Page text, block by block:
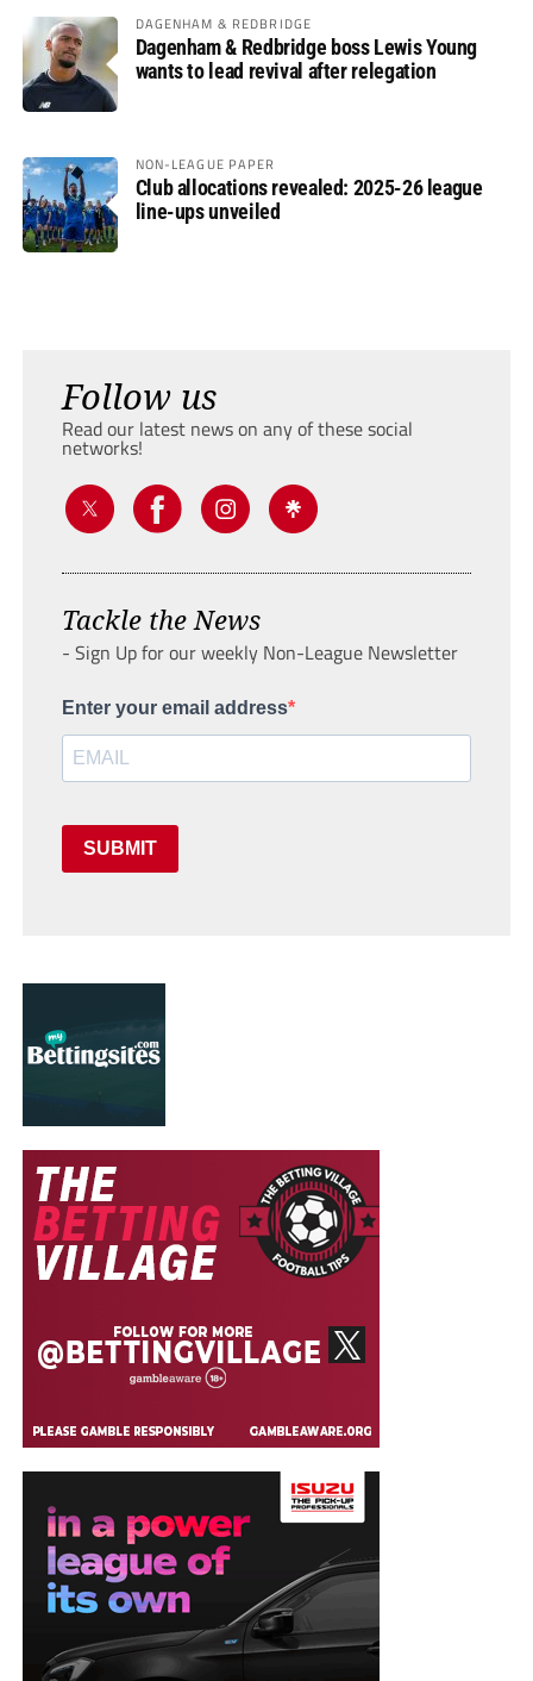
DAGENHAM & REDBRIDGE
Dagenham & Redbridge boss Lewis Young
wants to lead revival after relegation
NON-LEAGUE PAPER
Club allocations revealed: 2025-26 league
line-ups unveiled
Follow us
Read our latest news on any of these social
networks!
Tackle the News
- Sign Up for our weekly Non-League Newsletter
Enter your email address
SUBMIT